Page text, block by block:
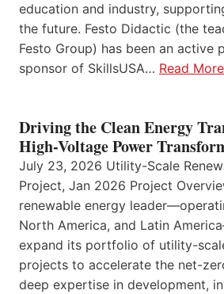
education and industry,
the future. Festo Didactic (the
Festo Group) has been an active
sponsor of SkillsUSA… Read
Driving the Clean Energy
High-Voltage Power
July 23, 2026 Utility-Scale
Project, Jan 2026 Project
renewable energy
North America, and Latin
expand its portfolio of utility-
projects to accelerate the net-
deep expertise in development,